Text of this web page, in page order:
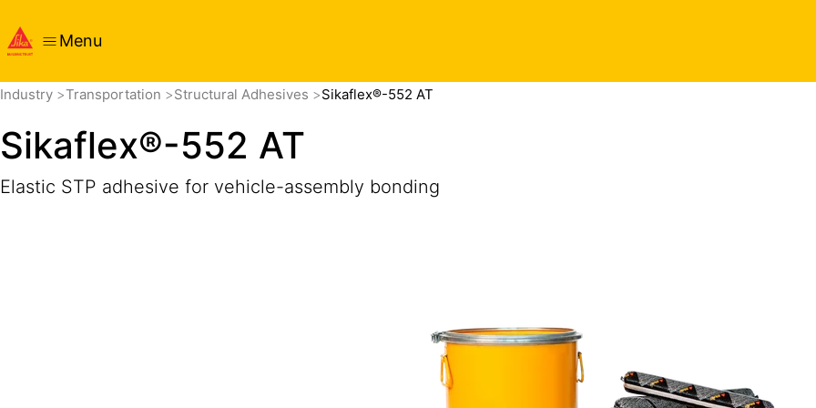
Menu
Industry Transportation Structural Adhesives Sikaflex®-552 AT
Sikaflex®-552 AT
Elastic STP adhesive for vehicle-assembly bonding
OverviewProduct DetailsApplicationDocumentsGet in touchPrivacy Preference CenterFind this
Contact